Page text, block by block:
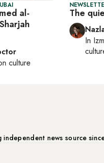
al-
culture
The
In
independent news source